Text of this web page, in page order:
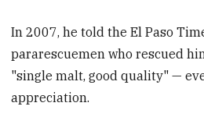
In 2007, he told the El Paso
pararescuemen who rescued
"single malt, good quality" —
appreciation.